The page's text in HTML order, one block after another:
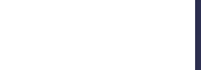
and glazing, tailored to your location.